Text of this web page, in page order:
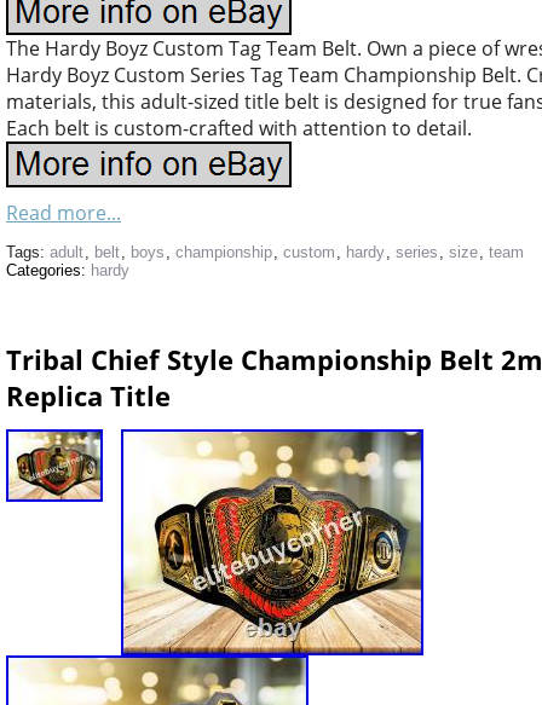
The Hardy Boyz Custom Tag Team Belt. Own a piece of
Hardy Boyz Custom Series Tag Team Championship
materials, this adult-sized title belt is designed for true
Each belt is custom-crafted with attention to detail.
Read more...
Tags: adult, belt, boys , championship, custom , hardy, series , size, team
Categories: hardy
Tribal Chief Style Championship Belt
Replica Title